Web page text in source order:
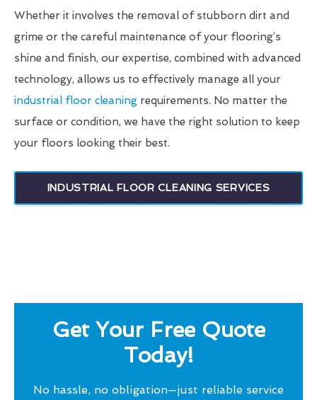
Whether it involves the removal of stubborn dirt and
grime or the careful maintenance of your flooring’s
shine and finish, our expertise, combined with advanced
technology, allows us to effectively manage all your
industrial floor cleaning requirements. No matter the
surface or condition, we have the right solution to keep
your floors looking their best.
INDUSTRIAL FLOOR CLEANING SERVICES
Get Your Free Quote
Today!
No hassle, no obligation—just reliable service